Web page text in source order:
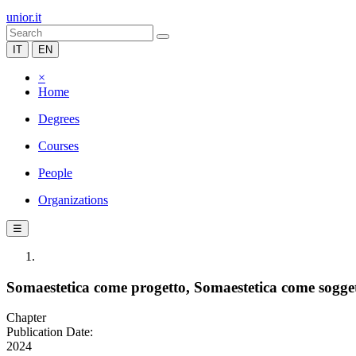
unior.it
IT EN
×
Home
Degrees
Courses
People
Organizations
☰
Somaestetica come progetto, Somaestetica come
Chapter
Publication Date:
2024